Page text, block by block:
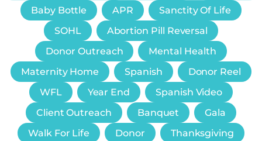
Baby Bottle
APR
Sanctity Of Life
SOHL
Abortion Pill Reversal
Donor Outreach
Mental Health
Maternity Home
Spanish
Donor Reel
WFL
Year End
Spanish Video
Client Outreach
Banquet
Gala
Walk For Life
Donor
Thanksgiving